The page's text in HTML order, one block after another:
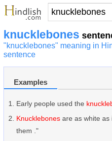
knucklebones
"knucklebones" meaning in
sentence
Examples
Early people used the
Knucklebones are as white as
them ."